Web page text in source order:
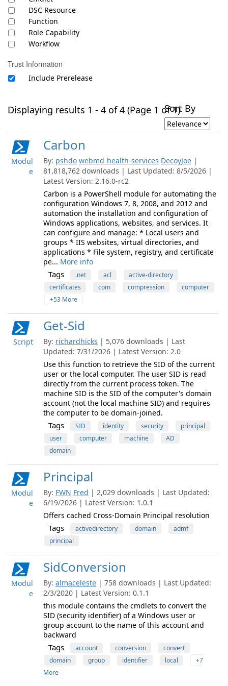
DSC Resource
Function
Role Capability
Workflow
Trust Information
Include Prerelease
Displaying results 1 - 4 of 4 (Page 1 of 1)Sort By
Modul
e
Carbon
By: pshdo webmd-health-services DecoyJoe |
81,818,762 downloads | Last Updated: 8/5/2026 |
Latest Version: 2.16.0-rc2
Carbon is a PowerShell module for automating the
configuration Windows 7, 8, 2008, and 2012 and
automation the installation and configuration of
Windows applications, websites, and services. It
can configure and manage: * Local users and
groups * IIS websites, virtual directories, and
applications * File system, registry, and certificate
pe... More info
Tags .net acl
active-directory
certificates
com compression
computer
+53 More
Script
Get-Sid
By: richardhicks | 5,076 downloads | Last
Updated: 7/31/2026 | Latest Version: 2.0
Use this function to retrieve the SID of the current
user or the local computer. The user SID is read
directly from the current process token. The
machine SID is the SID of the computer's domain
account (not the local machine SID) and requires
the computer to be domain-joined.
Tags SID identity security
principal
user
computer machine
AD
domain
Modul
e
Principal
By: FWN Fred | 2,029 downloads | Last Updated:
6/19/2026 | Latest Version: 1.0.1
Offers cached Cross-Domain Principal resolution
Tags activedirectory domain
admf
principal
Modul
e
SidConversion
By: almaceleste | 758 downloads | Last Updated:
2/3/2020 | Latest Version: 0.1.1
this module contains the cmdlets to convert the
SID (security identifier) of a Windows user or
group account to the name of this account and
backward
Tags account conversion
convert
domain
group identifier local
+7
More